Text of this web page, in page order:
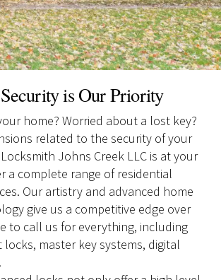
is Our Priority
home? Worried about a lost key?
related to the security of your
Johns Creek LLC is at your
a complete range of residential
Our artistry and advanced home
give us a competitive edge over
to call us for everything, including
master key systems, digital